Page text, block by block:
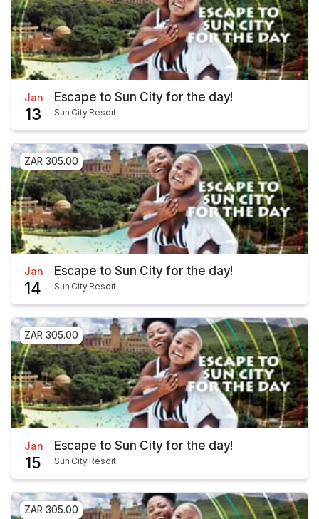
Jan
13
Escape to Sun City for the day!
Sun City Resort
ZAR 305.00
Jan
14
Escape to Sun City for the day!
Sun City Resort
ZAR 305.00
Jan
15
Escape to Sun City for the day!
Sun City Resort
ZAR 305.00